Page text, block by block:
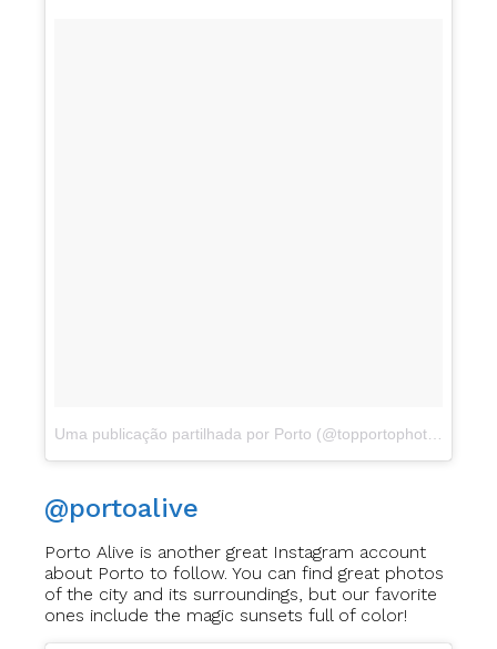
@portoalive
Porto Alive is another great Instagram account
about Porto to follow. You can find great photos
of the city and its surroundings, but our favorite
ones include the magic sunsets full of color!